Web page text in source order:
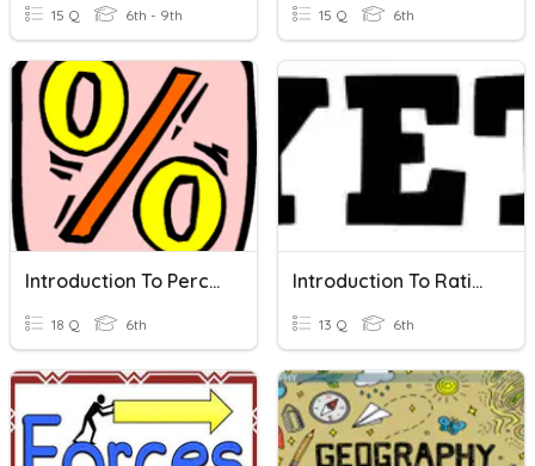
15 Q 6th - 9th 15 Q 6th
Introduction To Percents
18 Q 6th
Introduction To Ratios
13 Q 6th